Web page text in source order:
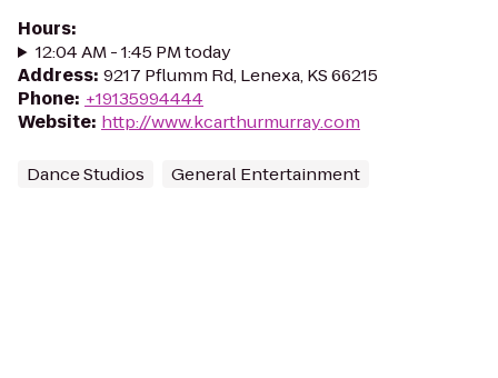
Hours:
12:04 AM - 1:45 PM today
Address: 9217 Pflumm Rd, Lenexa, KS 66215
Phone: +19135994444
Website: http://www.kcarthurmurray.com
Dance Studios General Entertainment